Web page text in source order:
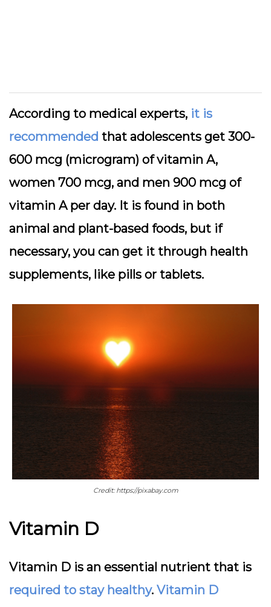
According to medical experts, it is
recommended that adolescents get 300-
600 mcg (microgram) of vitamin A,
women 700 mcg, and men 900 mcg of
vitamin A per day. It is found in both
animal and plant-based foods, but if
necessary, you can get it through health
supplements, like pills or tablets.
Credit: https://pixabay.com
Vitamin D
Vitamin D is an essential nutrient that is
required to stay healthy. Vitamin D